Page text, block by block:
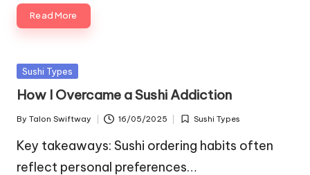
Read More
Posted
Sushi Types
How I Overcame a Sushi Addiction
Posted
by
By Talon Swiftway 16/05/2025
Posted
in
Sushi Types
Key takeaways: Sushi ordering habits often
reflect personal preferences…